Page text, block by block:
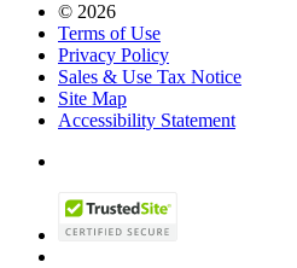
© 2026
Terms of Use
Privacy Policy
Sales & Use Tax Notice
Site Map
Accessibility Statement